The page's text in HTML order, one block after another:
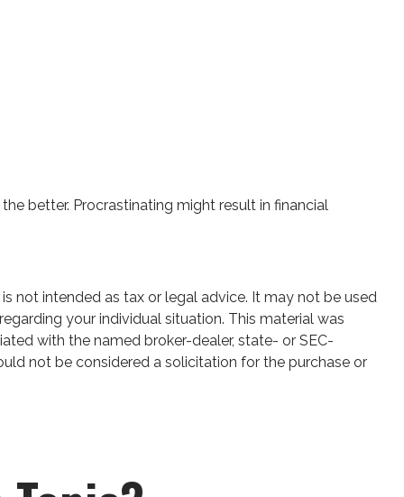
better. Procrastinating might result in financial
not intended as tax or legal advice. It may not be used
your individual situation. This material was
with the named broker-dealer, state- or SEC-
not be considered a solicitation for the purchase or